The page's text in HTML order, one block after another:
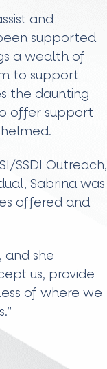
and
supported
a wealth of
to support
the daunting
offer support
SSDI Outreach,
Sabrina was
offered and
and she
us, provide
of where we